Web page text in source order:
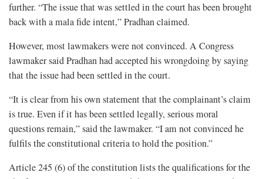
further. “The issue that was settled in the court has been brought
back with a mala fide intent,” Pradhan claimed.
However, most lawmakers were not convinced. A Congress
lawmaker said Pradhan had accepted his wrongdoing by saying
that the issue had been settled in the court.
“It is clear from his own statement that the complainant’s claim
is true. Even if it has been settled legally, serious moral
questions remain,” said the lawmaker. “I am not convinced he
fulfils the constitutional criteria to hold the position.”
Article 245 (6) of the constitution lists the qualifications for the